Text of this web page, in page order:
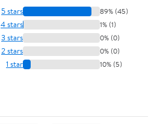
5 stars 89% (45)
4 stars 1% (1)
3 stars 0% (0)
2 stars 0% (0)
1 star 10% (5)